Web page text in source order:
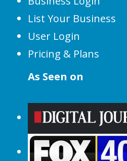
List Your Business
User Login
Pricing & Plans
As Seen on